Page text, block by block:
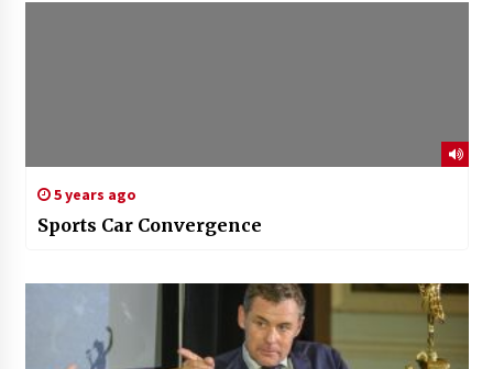
5 years ago
Sports Car Convergence